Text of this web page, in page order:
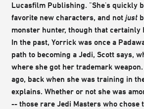
Lucasfilm Publishing. "She's quickly
favorite new characters, and not just
monster hunter, though that certainly
In the past, Yorrick was once a
path to becoming a Jedi, Scott says,
where she got her trademark
ago, back when she was training in
explains. Whether or not she was
-- those rare Jedi Masters who chose